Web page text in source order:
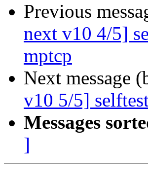
Previous
next v10 4/5]
mptcp
Next message
v10 5/5]
Messages
]